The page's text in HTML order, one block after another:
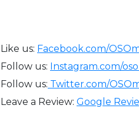
Like us: Facebook.com/
Follow us: Instagram.com/
Follow us: Twitter.com/
Leave a Review: Google